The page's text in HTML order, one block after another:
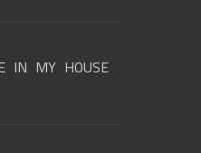
IN MY HOUSE